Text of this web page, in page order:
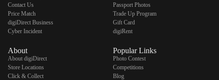
Contact Us
Price Match
digiDirect Business
Cyber Incident
About
About digiDirect
Store Locations
Click & Collect
Passport Photos
Trade Up Program
Gift Card
digiRent
Popular Links
Photo Contest
Competitions
Blog